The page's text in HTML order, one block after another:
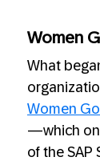
Women
What
Women
—which
of the